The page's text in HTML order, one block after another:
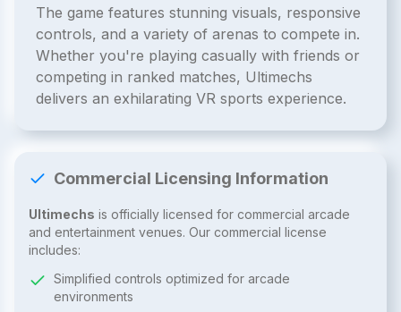
The game features stunning visuals, responsive
controls, and a variety of arenas to compete in.
Whether you're playing casually with friends or
competing in ranked matches, Ultimechs
delivers an exhilarating VR sports experience.
Commercial Licensing Information
Ultimechs is officially licensed for commercial arcade
and entertainment venues. Our commercial license
includes:
Simplified controls optimized for arcade
environments